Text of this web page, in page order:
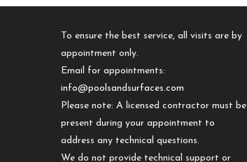
To ensure the best service, all visits are by
appointment only.
Email for appointments:
info@poolsandsurfaces.com
Please note: A licensed contractor must be
present during your appointment to
address any technical questions.
We do not provide technical support or